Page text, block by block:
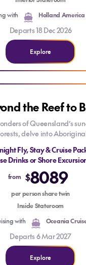
the Rolling Stone Lounge
with Billboard
hand at the Pickleball
views or rejuvenate at
with
Holland America
Departs 18 Dec 2026
Explore
Reef to Bali
TRAVEL
Reef to Bali
the Reef to
of Queensland’s
delve into
Komodo—a
the legendary Komodo
lush Bali on this tropical
Fly, Stay & Cruise
Drinks or Shore
from $8089
per person share twin
Inside Stateroom
with
Oceania
Departs 6 Mar 2027
Explore